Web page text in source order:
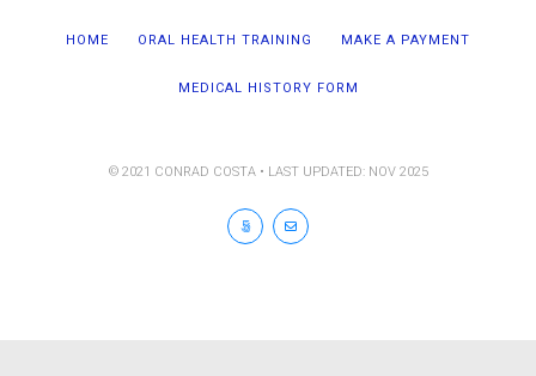
HOME ORAL HEALTH TRAINING MAKE A PAYMENT
MEDICAL HISTORY FORM
© 2021 CONRAD COSTA • LAST UPDATED: NOV 2025